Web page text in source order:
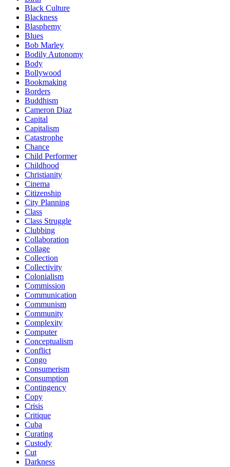
Black Culture
Blackness
Blasphemy
Blues
Bob Marley
Bodily Autonomy
Body
Bollywood
Bookmaking
Borders
Buddhism
Cameron Diaz
Capital
Capitalism
Catastrophe
Chance
Child Performer
Childhood
Christianity
Cinema
Citizenship
City Planning
Class
Class Struggle
Clubbing
Collaboration
Collage
Collection
Collectivity
Colonialism
Commission
Communication
Communism
Community
Complexity
Computer
Conceptualism
Conflict
Congo
Consumerism
Consumption
Contingency
Copy
Crisis
Critique
Cuba
Curating
Custody
Cut
Darkness